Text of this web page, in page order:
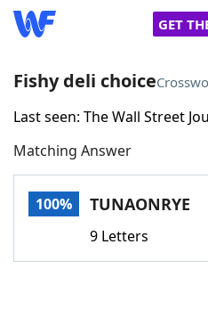
GET
Home
Words With Friends
Fishy deli choice
Last seen: The Wall Street
Matching Answer
100% TUNAONRYE
9 Letters